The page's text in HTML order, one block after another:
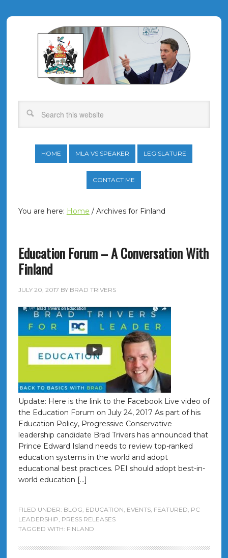
HOME MLA VS SPEAKER LEGISLATURE
CONTACT ME
You are here: Home /Archives for Finland
Education Forum – A Conversation With
Finland
JULY 20, 2017 BY BRAD TRIVERS
Update: Here is the link to the Facebook Live video of
the Education Forum on July 24, 2017 As part of his
Education Policy, Progressive Conservative
leadership candidate Brad Trivers has announced that
Prince Edward Island needs to review top-ranked
education systems in the world and adopt
educational best practices. PEI should adopt best-in-
world education […]
FILED UNDER: BLOG, EDUCATION, EVENTS, FEATURED, PC
LEADERSHIP, PRESS RELEASES
TAGGED WITH: FINLAND